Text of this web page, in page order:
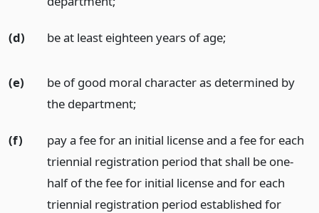
(d) be at least eighteen years of age;
(e)
be of good moral character as determined by
the department;
(f)
pay a fee for an initial license and a fee for each
triennial registration period that shall be one-
half of the fee for initial license and for each
triennial registration period established for